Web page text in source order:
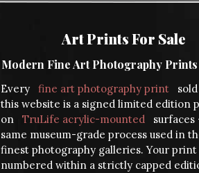
Art Prints For Sale
Modern Fine Art Photography
Every fine art photography print
this website is a signed limited edition
on
TruLife acrylic-mounted
same museum-grade process used in
finest photography galleries. Your print
numbered within a strictly capped